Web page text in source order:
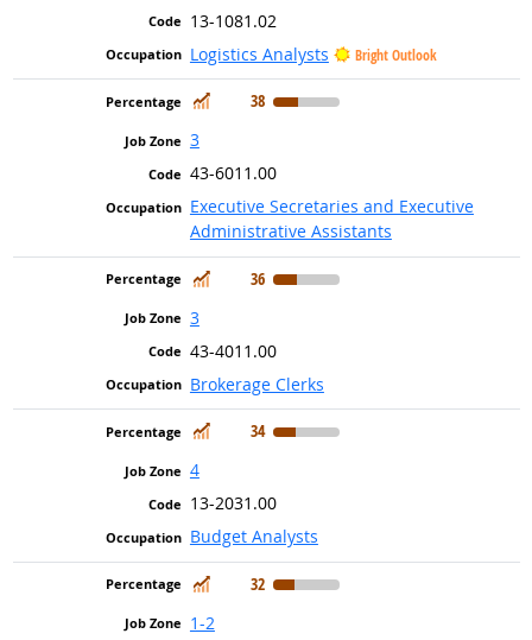
13-1081.02
Logistics Analysts
Bright Outlook
In Demand
38
3
43-6011.00
Executive Secretaries and Executive
Administrative Assistants
In Demand
36
3
43-4011.00
Brokerage Clerks
In Demand
34
4
13-2031.00
Budget Analysts
In Demand
32
1-2